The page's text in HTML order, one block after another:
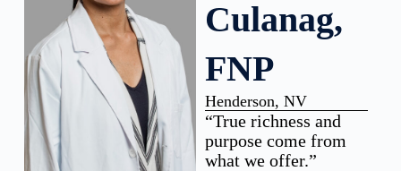
Culanag,
FNP
Henderson, NV
“True richness and
purpose come from
what we offer.”